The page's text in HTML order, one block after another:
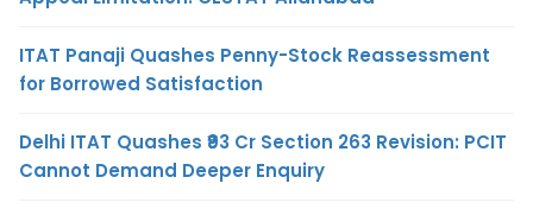
ITAT Panaji Quashes Penny-Stock Reassessment
for Borrowed Satisfaction
Delhi ITAT Quashes ₹93 Cr Section 263 Revision: PCIT
Cannot Demand Deeper Enquiry